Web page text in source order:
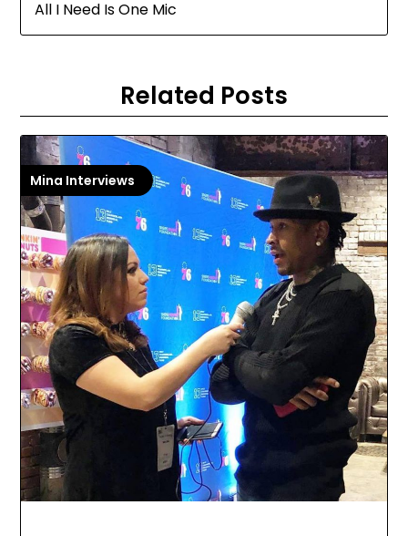
All I Need Is One Mic
Related Posts
Mina Interviews